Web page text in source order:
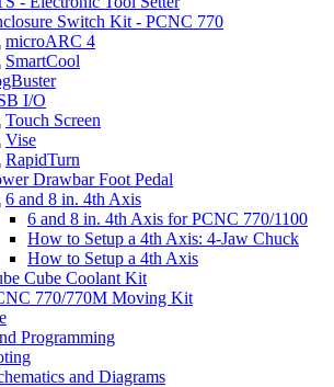
Switch Kit - PCNC 770
microARC 4
SmartCool
I/O
Touch Screen
Vise
RapidTurn
Drawbar Foot Pedal
6 and 8 in. 4th Axis
6 and 8 in. 4th Axis for PCNC 770/1100
How to Setup a 4th Axis: 4-Jaw Chuck
How to Setup a 4th Axis
Cube Coolant Kit
770/770M Moving Kit
Programming
and Diagrams